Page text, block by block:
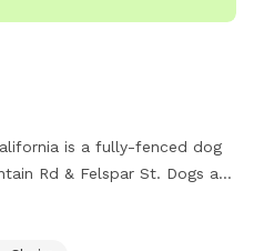
is a fully-fenced dog
Rd & Felspar St. Dogs are
or parks from 9 a.m. to 6